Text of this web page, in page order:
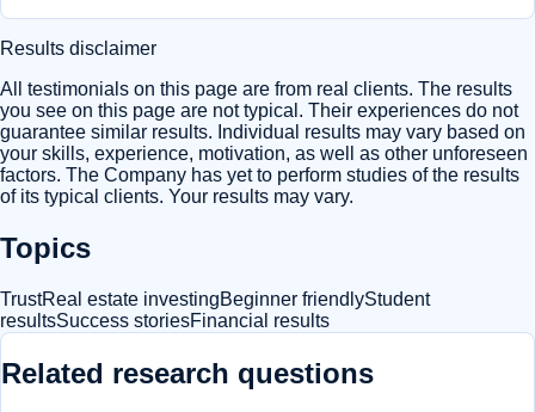
Results disclaimer
All testimonials on this page are from real clients. The results
you see on this page are not typical. Their experiences do not
guarantee similar results. Individual results may vary based on
your skills, experience, motivation, as well as other unforeseen
factors. The Company has yet to perform studies of the results
of its typical clients. Your results may vary.
Topics
TrustReal estate investingBeginner friendlyStudent
resultsSuccess storiesFinancial results
Related research questions